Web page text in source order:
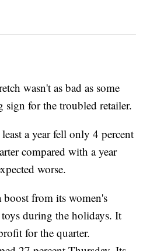
wasn't as bad as some
sign for the troubled retailer.
a year fell only 4 percent
compared with a year
worse.
boost from its women's
during the holidays. It
for the quarter.